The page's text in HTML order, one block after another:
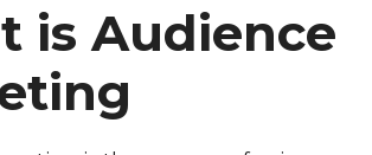
is Audience